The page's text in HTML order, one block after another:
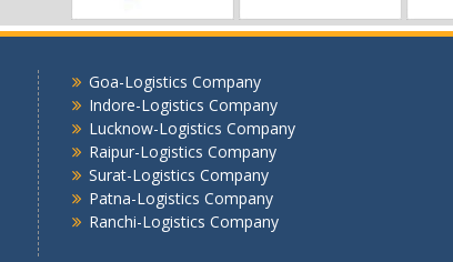
Jaipur -Logistics Company
Jamshedpur -Logistics Company
Jhansi Logistics Company
Kolkata -Logistics Company
Lucknow Logistics Company
Mumbai -Logistics Company
Nashik -Logistics Company
Goa-Logistics Company
Indore-Logistics Company
Lucknow-Logistics Company
Raipur-Logistics Company
Surat-Logistics Company
Patna-Logistics Company
Ranchi-Logistics Company